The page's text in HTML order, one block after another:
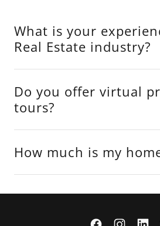
What is your
Real Estate industry?
Do you offer virtual
tours?
How much is my